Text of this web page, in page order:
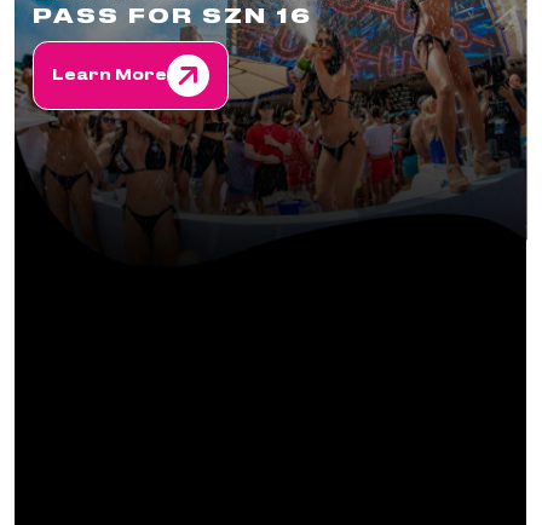
PASS FOR SZN 16
Learn More